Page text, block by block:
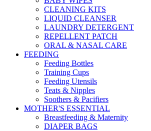
CLEANING KITS
LIQUID CLEANSER
LAUNDRY DETERGENT
REPELLENT PATCH
ORAL & NASAL CARE
FEEDING
Feeding Bottles
Training Cups
Feeding Utensils
Teats & Nipples
Soothers & Pacifiers
MOTHER'S ESSENTIAL
Breastfeeding & Maternity
DIAPER BAGS